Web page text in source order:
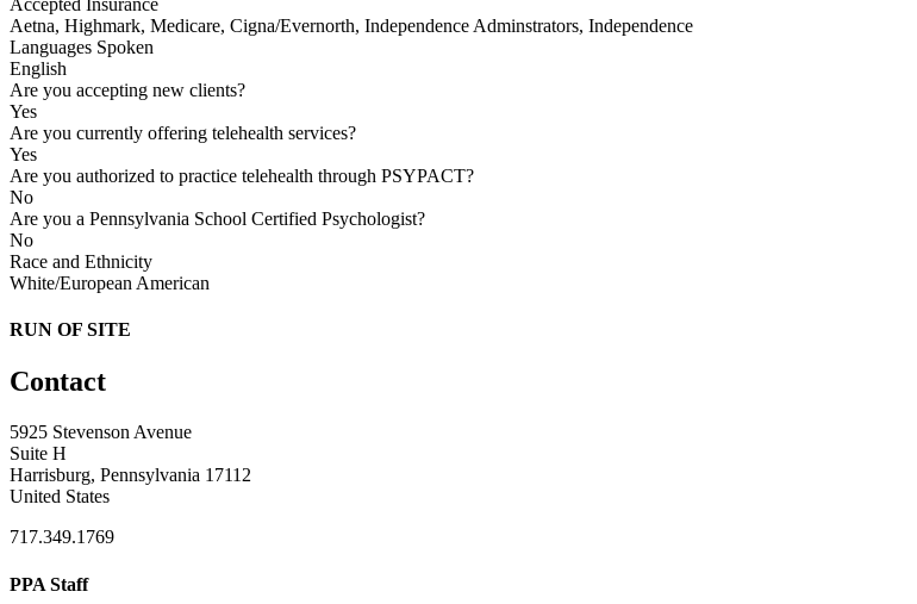
Aetna, Highmark, Medicare, Cigna/Evernorth, Independence Adminstrators, Independence
Languages Spoken
English
Are you accepting new clients?
Yes
Are you currently offering telehealth services?
Yes
Are you authorized to practice telehealth through PSYPACT?
No
Are you a Pennsylvania School Certified Psychologist?
No
Race and Ethnicity
White/European American
RUN OF SITE
Contact
5925 Stevenson Avenue
Suite H
Harrisburg, Pennsylvania 17112
United States
717.349.1769
PPA Staff